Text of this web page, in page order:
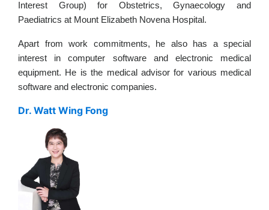
Interest Group) for Obstetrics, Gynaecology and
Paediatrics at Mount Elizabeth Novena Hospital.
Apart from work commitments, he also has a special
interest in computer software and electronic medical
equipment. He is the medical advisor for various medical
software and electronic companies.
Dr. Watt Wing Fong